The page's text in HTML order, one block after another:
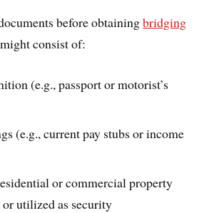
before obtainingbridging
consist of:
(e.g., passport or motorist’s
(e.g., current pay stubs or income
or commercial property
utilized as security